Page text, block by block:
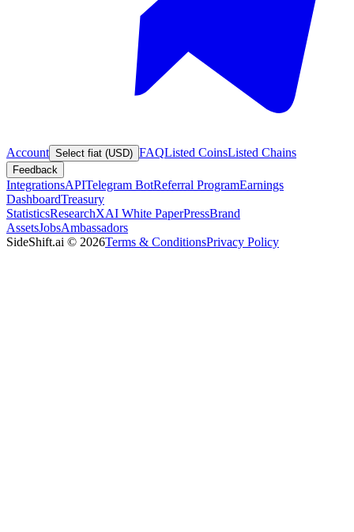
Account Select fiat (USD) FAQListed CoinsListed Chains
Feedback
IntegrationsAPITelegram BotReferral ProgramEarnings
DashboardTreasury
StatisticsResearchXAI White PaperPressBrand
AssetsJobsAmbassadors
SideShift.ai © 2026Terms & ConditionsPrivacy Policy